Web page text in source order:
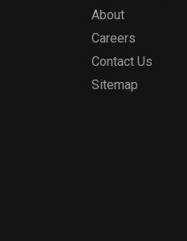
About
Careers
Contact Us
Sitemap